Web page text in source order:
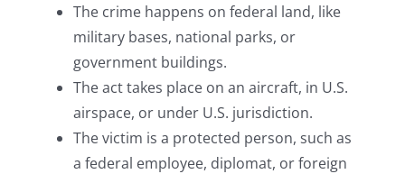
The crime happens on federal land, like
military bases, national parks, or
government buildings.
The act takes place on an aircraft, in U.S.
airspace, or under U.S. jurisdiction.
The victim is a protected person, such as
a federal employee, diplomat, or foreign